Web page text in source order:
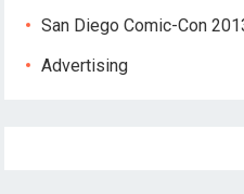
San Diego Comic-Con
Advertising